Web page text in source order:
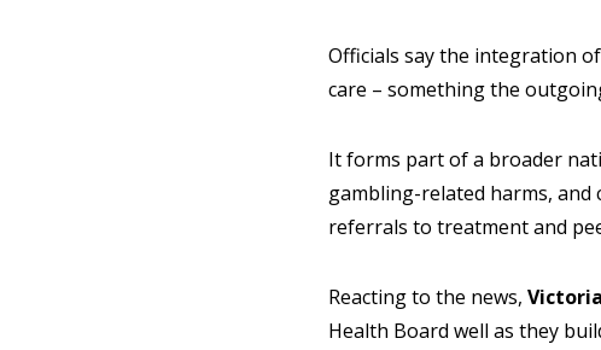
Officials say the integration
care – something the
It forms part of a broader
gambling-related harms,
referrals to treatment and
Reacting to the news,
Health Board well as they